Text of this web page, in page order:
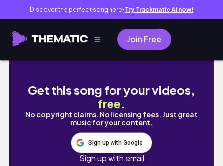
Discover the perfect song here● Try Trackmatic AI now!
Join Free
winter vlog 💫 | mini haul and unboxing,
Get this song for your videos,
free.
No copyright claims. No licensing fees. Just great
music for your content.
Sign up with Google
Sign up with email